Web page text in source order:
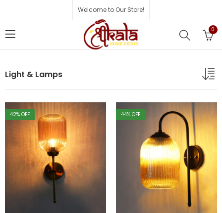
Welcome to Our Store!
0
Light & Lamps
42% OFF 44% OFF